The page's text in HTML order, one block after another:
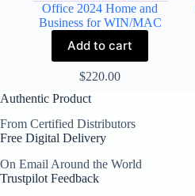
Office 2024 Home and
Business for WIN/MAC
Add to cart
$220.00
Authentic Product
From Certified Distributors
Free Digital Delivery
On Email Around the World
Trustpilot Feedback